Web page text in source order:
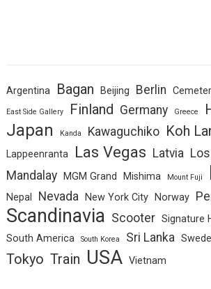
Argentina Bagan Beijing Berlin
East Side Gallery Finland Germany Greece
Japan Kanda Kawaguchiko Koh
Lappeenranta
Las Vegas Latvia
Mandalay
MGM Grand Mishima Mount Fuji
Nepal Nevada New York City Norway
Scandinavia Scooter Signature
South America
South Korea Sri Lanka
Tokyo Train USA Vietnam